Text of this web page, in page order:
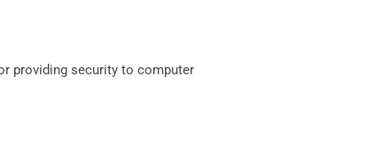
providing security to computer